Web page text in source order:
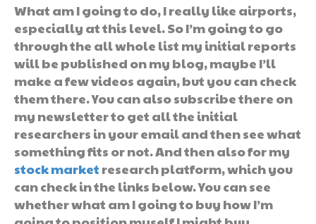
What am I going to do, I really like airports,
especially at this level. So I’m going to go
through the all whole list my initial reports
will be published on my blog, maybe I’ll
make a few videos again, but you can check
them there. You can also subscribe there on
my newsletter to get all the initial
researchers in your email and then see what
something fits or not. And then also for my
stock market research platform, which you
can check in the links below. You can see
whether what am I going to buy how I’m